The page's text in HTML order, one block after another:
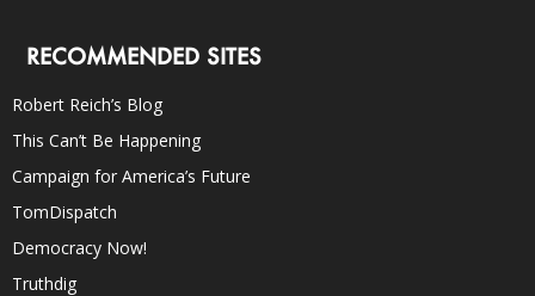
RECOMMENDED SITES
Robert Reich’s Blog
This Can’t Be Happening
Campaign for America’s Future
TomDispatch
Democracy Now!
Truthdig